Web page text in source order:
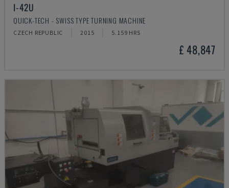
I-42U
QUICK-TECH - SWISS TYPE TURNING MACHINE
CZECH REPUBLIC 2015 5.159 HRS
£ 48,847